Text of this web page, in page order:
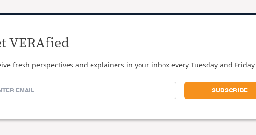
VERAfied
fresh perspectives and explainers in your inbox every Tuesday and Friday.